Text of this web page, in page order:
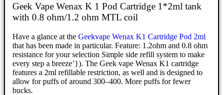
Geek Vape Wenax K 1 Pod Cartridge 1*2ml tank
with 0.8 ohm/1.2 ohm MTL coil
Have a glance at the Geekvape Wenax K1 Cartridge Pod 2ml
that has been made in particular. Feature: 1.2ohm and 0.8 ohm
resistance for your selection Simple side refill system to make
every step a breeze’}). The Geek vape Wenax K1 cartridge
features a 2ml refillable restriction, as well and is designed to
allow for puffs of around 300–400. More puffs for fewer
bucks.